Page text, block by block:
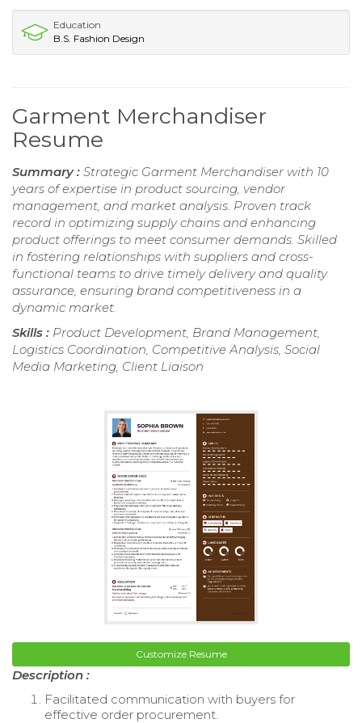
Education
B.S. Fashion Design
Garment Merchandiser
Resume
Summary : Strategic Garment Merchandiser with 10
years of expertise in product sourcing, vendor
management, and market analysis. Proven track
record in optimizing supply chains and enhancing
product offerings to meet consumer demands. Skilled
in fostering relationships with suppliers and cross-
functional teams to drive timely delivery and quality
assurance, ensuring brand competitiveness in a
dynamic market.
Skills : Product Development, Brand Management,
Logistics Coordination, Competitive Analysis, Social
Media Marketing, Client Liaison
Customize Resume
Description :
Facilitated communication with buyers for
effective order procurement.